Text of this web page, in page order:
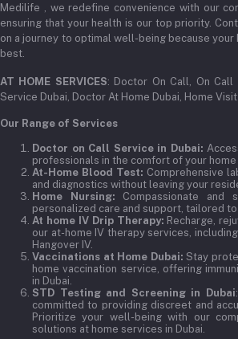
Medilife , we redefine convenience with our
ensuring that your health is our top priority.
on a journey to optimal well-being because
best.
AT HOME SERVICES: Doctor On Call, On
Service Dubai, Doctor At Home Dubai, Home
Our Range of Services
Doctor on Call Service in Dubai:
professionals in the comfort of your
At-Home Blood Test: Comprehensive
and diagnostics without leaving your
Home Nursing: Compassionate and
personalized care and support, tailored
At home IV Drip Therapy: Recharge,
our at-home IV therapy services, including
Hangover IV.
Vaccinations at Home Dubai: Stay
home vaccination service, offering
in Dubai.
STD Testing and Screening in Dubai
committed to providing discreet and
Prioritize your well-being with our
solutions at home services in Dubai.